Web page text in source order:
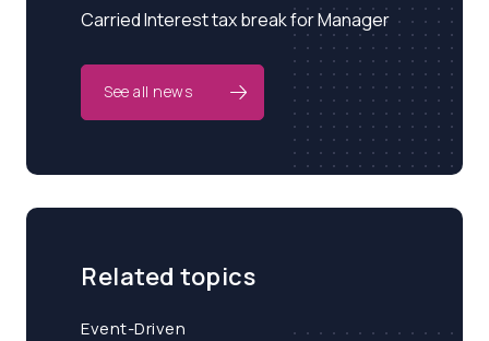
Carried Interest tax break for Manager
See all news
Related topics
Event-Driven